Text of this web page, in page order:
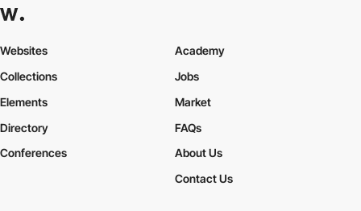
Websites
Collections
Elements
Academy
Jobs
Market
Directory
Conferences
FAQs
About Us
Contact Us